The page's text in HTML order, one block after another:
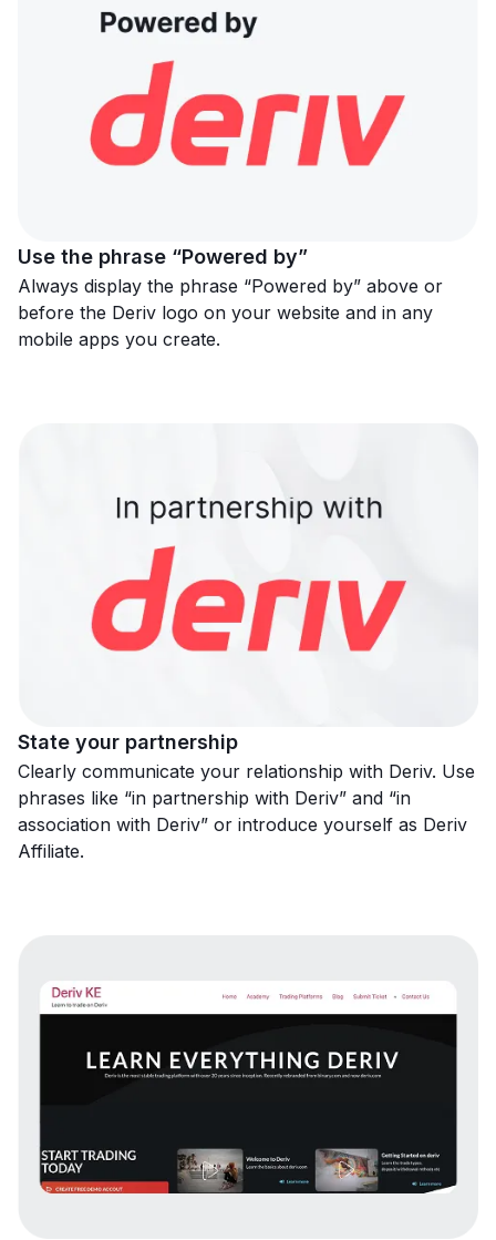
Use the phrase “Powered by”
Always display the phrase “Powered by” above or
before the Deriv logo on your website and in any
mobile apps you create.
State your partnership
Clearly communicate your relationship with Deriv. Use
phrases like “in partnership with Deriv” and “in
association with Deriv” or introduce yourself as Deriv
Affiliate.